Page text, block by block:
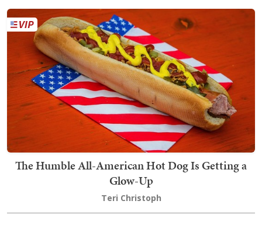
The Humble All-American Hot Dog Is Getting a
Glow-Up
Teri Christoph